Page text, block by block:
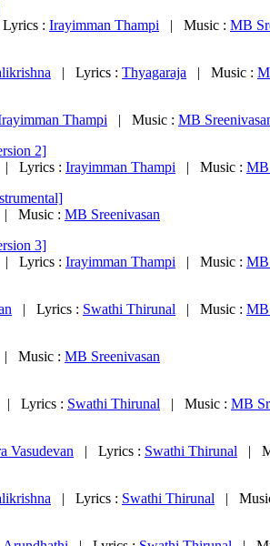
: Irayimman Thampi | Music : MB
| Lyrics : Thyagaraja | Music :
Thampi | Music : MB
2]
| Lyrics : Irayimman Thampi | Music : MB
Music : MB Sreenivasan
3]
| Lyrics : Irayimman Thampi | Music : MB
| Lyrics : Swathi Thirunal | Music : MB
Music : MB Sreenivasan
| Lyrics : Swathi Thirunal | Music : MB
Vasudevan | Lyrics : Swathi Thirunal |
| Lyrics : Swathi Thirunal |